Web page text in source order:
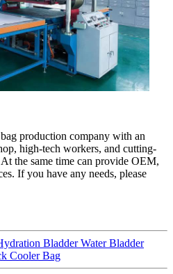
production company with an
high-tech workers, and cutting-
the same time can provide OEM,
If you have any needs, please
Bladder Water Bladder
Cooler Bag